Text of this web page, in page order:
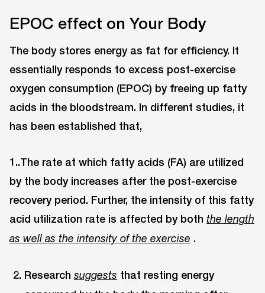
EPOC effect on Your Body
The body stores energy as fat for efficiency. It
essentially responds to excess post-exercise
oxygen consumption (EPOC) by freeing up fatty
acids in the bloodstream. In different studies, it
has been established that,
1..The rate at which fatty acids (FA) are utilized
by the body increases after the post-exercise
recovery period. Further, the intensity of this fatty
acid utilization rate is affected by both the length
as well as the intensity of the exercise .
Researchsuggests that resting energy